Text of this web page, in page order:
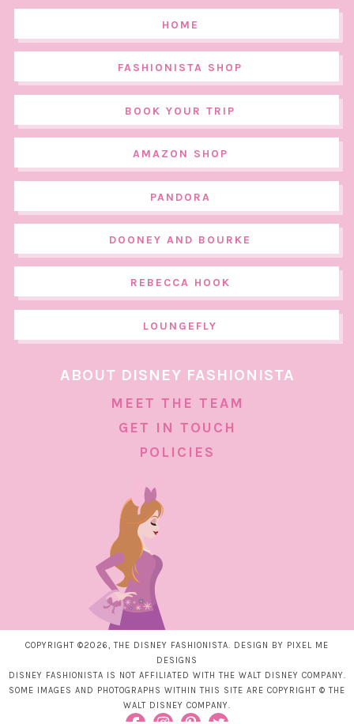
HOME
FASHIONISTA SHOP
BOOK YOUR TRIP
AMAZON SHOP
PANDORA
DOONEY AND BOURKE
REBECCA HOOK
LOUNGEFLY
ABOUT DISNEY FASHIONISTA
MEET THE TEAM
GET IN TOUCH
POLICIES
COPYRIGHT ©2026, THE DISNEY FASHIONISTA. DESIGN BY PIXEL ME
DESIGNS
DISNEY FASHIONISTA IS NOT AFFILIATED WITH THE WALT DISNEY COMPANY.
SOME IMAGES AND PHOTOGRAPHS WITHIN THIS SITE ARE COPYRIGHT © THE
WALT DISNEY COMPANY.